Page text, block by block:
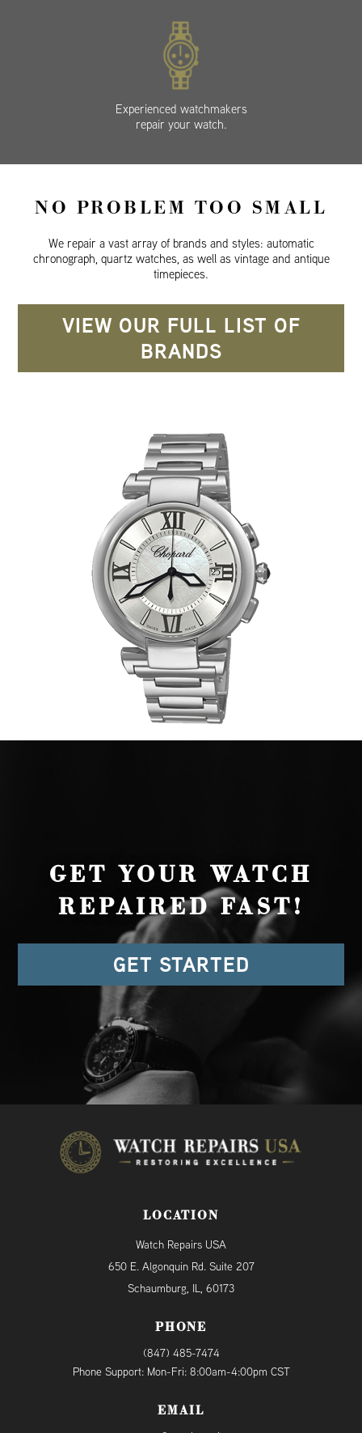
Experienced watchmakers
repair your watch.
NO PROBLEM TOO SMALL
We repair a vast array of brands and styles: automatic
chronograph, quartz watches, as well as vintage and antique
timepieces.
VIEW OUR FULL LIST OF
BRANDS
GET YOUR WATCH
REPAIRED FAST!
GET STARTED
LOCATION
Watch Repairs USA
650 E. Algonquin Rd. Suite 207
Schaumburg, IL, 60173
PHONE
(847) 485-7474
Phone Support: Mon-Fri: 8:00am-4:00pm CST
EMAIL